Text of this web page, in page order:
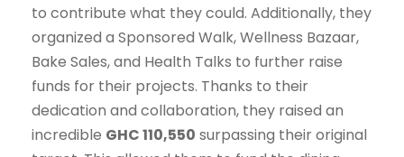
to contribute what they could. Additionally, they
organized a Sponsored Walk, Wellness Bazaar,
Bake Sales, and Health Talks to further raise
funds for their projects. Thanks to their
dedication and collaboration, they raised an
incredible GHC 110,550 surpassing their original